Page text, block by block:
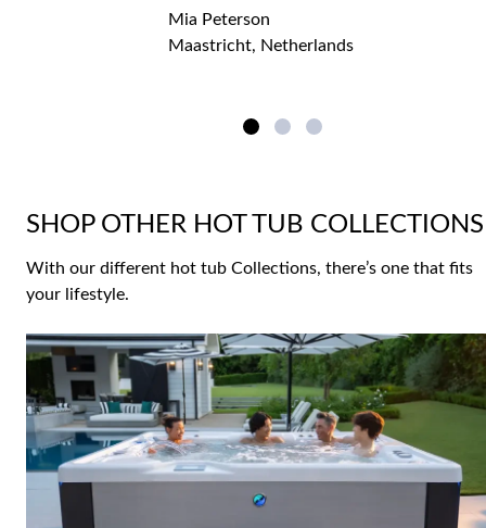
Mia Peterson
Maastricht, Netherlands
SHOP OTHER HOT TUB COLLECTIONS
With our different hot tub Collections, there’s one that fits
your lifestyle.